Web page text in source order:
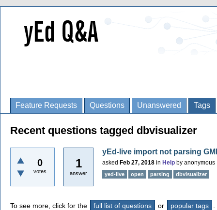
Feature Requests Questions Unanswered Tags
Recent questions tagged dbvisualizer
0
votes
1
answer
yEd-live import not parsing
asked Feb 27, 2018 in Help by anonymous
yed-live open parsing dbvisualizer
To see more, click for the full list of questions or popular tags